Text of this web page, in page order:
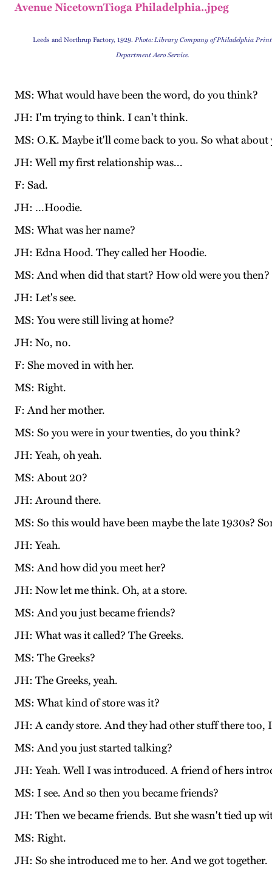
Leeds and Northrup Factory, 1929.Photo:Library Company of Philadelphia Print
Department Aero Service.
MS: What would have been the word, do you think?
JH: I'm trying to think. I can't think.
MS: O.K. Maybe it'll come back to you. So what
JH: Well my first relationship was...
F: Sad.
JH: …Hoodie.
MS: What was her name?
JH: Edna Hood. They called her Hoodie.
MS: And when did that start? How old were you then?
JH: Let's see.
MS: You were still living at home?
JH: No, no.
F: She moved in with her.
MS: Right.
F: And her mother.
MS: So you were in your twenties, do you think?
JH: Yeah, oh yeah.
MS: About 20?
JH: Around there.
MS: So this would have been maybe the late 1930s?
JH: Yeah.
MS: And how did you meet her?
JH: Now let me think. Oh, at a store.
MS: And you just became friends?
JH: What was it called? The Greeks.
MS: The Greeks?
JH: The Greeks, yeah.
MS: What kind of store was it?
JH: A candy store. And they had other stuff there too, I
MS: And you just started talking?
JH: Yeah. Well I was introduced. A friend of hers
MS: I see. And so then you became friends?
JH: Then we became friends. But she wasn't tied up
MS: Right.
JH: So she introduced me to her. And we got together.